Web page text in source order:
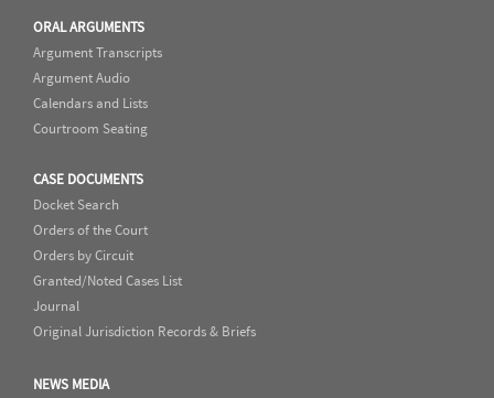
ORAL ARGUMENTS
Argument Transcripts
Argument Audio
Calendars and Lists
Courtroom Seating
CASE DOCUMENTS
Docket Search
Orders of the Court
Orders by Circuit
Granted/Noted Cases List
Journal
Original Jurisdiction Records & Briefs
NEWS MEDIA